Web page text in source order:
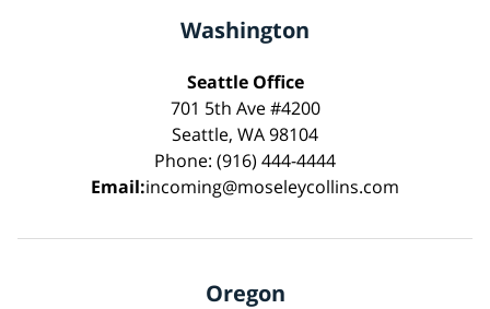
Washington
Seattle Office
701 5th Ave #4200
Seattle, WA 98104
Phone: (916) 444-4444
Email:incoming@moseleycollins.com
Oregon